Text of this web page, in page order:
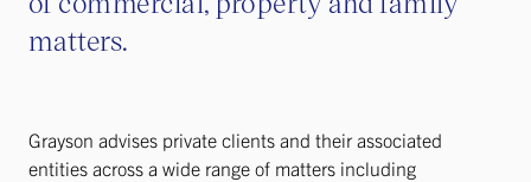
matters.
Grayson advises private clients and their associated
entities across a wide range of matters including